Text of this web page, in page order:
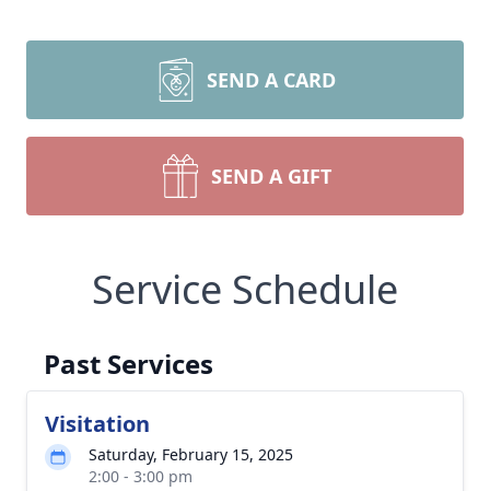
SEND A CARD
SEND A GIFT
Service Schedule
Past Services
Visitation
Saturday, February 15, 2025
2:00 - 3:00 pm